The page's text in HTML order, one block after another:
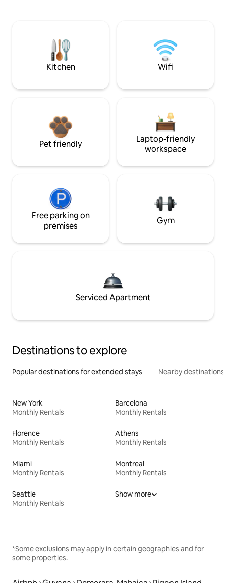
Kitchen Wifi
Pet friendly
Laptop-friendly
workspace
Free parking on
premises
Gym
Serviced Apartment
Destinations to explore
Popular destinations for extended stays Nearby destinations
New York
Monthly Rentals
Barcelona
Monthly Rentals
Florence
Monthly Rentals
Athens
Monthly Rentals
Miami
Monthly Rentals
Montreal
Monthly Rentals
Seattle
Monthly Rentals
Show more
*Some exclusions may apply in certain geographies and for
some properties.